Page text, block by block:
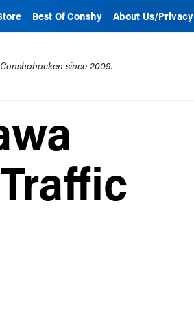
Best Of Conshy About Us/Privacy
since 2009.